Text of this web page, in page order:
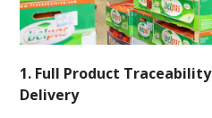
1. Full Product
Delivery